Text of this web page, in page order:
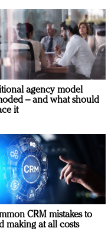
agency model
– and what should
it
CRM mistakes to
making at all costs